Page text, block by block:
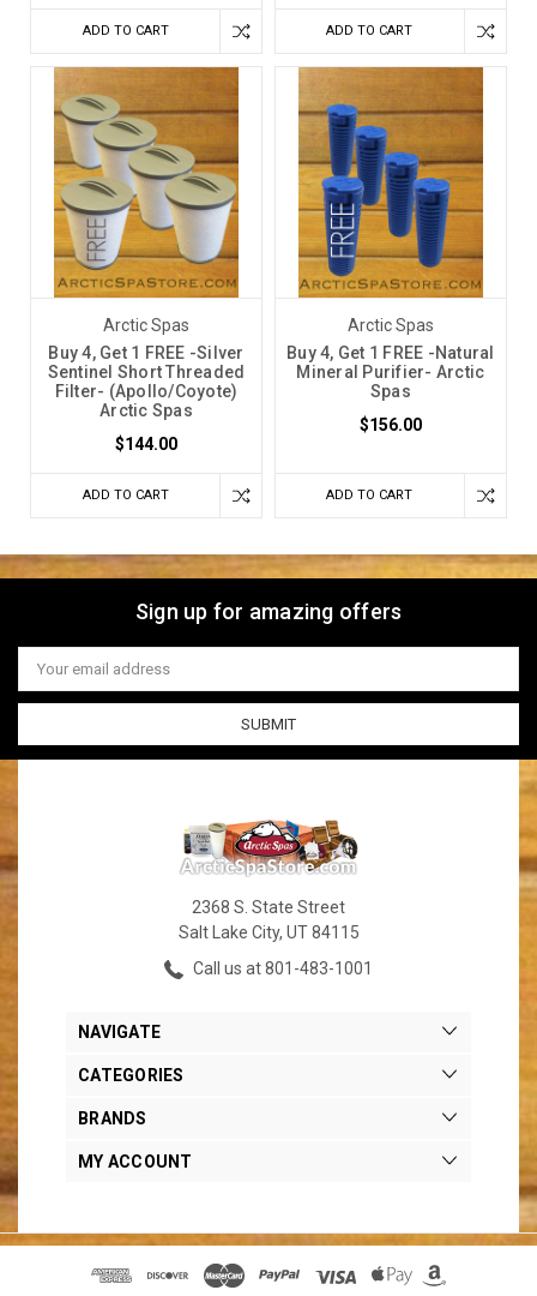
ADD TO CART ADD TO CART
Arctic Spas
Buy 4, Get 1 FREE -Silver
Sentinel Short Threaded
Filter- (Apollo/Coyote)
Arctic Spas
$144.00
ADD TO CART
Arctic Spas
Buy 4, Get 1 FREE -Natural
Mineral Purifier- Arctic
Spas
$156.00
ADD TO CART
Sign up for amazing offers
Email
Address
2368 S. State Street
Salt Lake City, UT 84115
Call us at 801-483-1001
NAVIGATE
CATEGORIES
BRANDS
MY ACCOUNT